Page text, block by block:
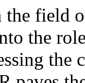
field
the
the